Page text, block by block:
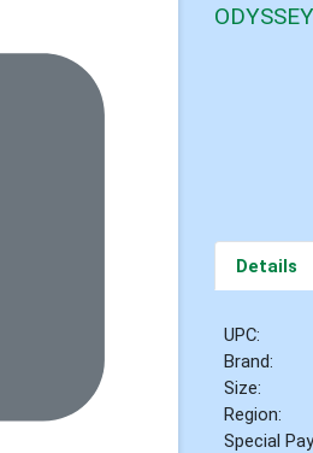
ODYSSEY
Details
UPC:
Brand:
Size:
Region:
Special